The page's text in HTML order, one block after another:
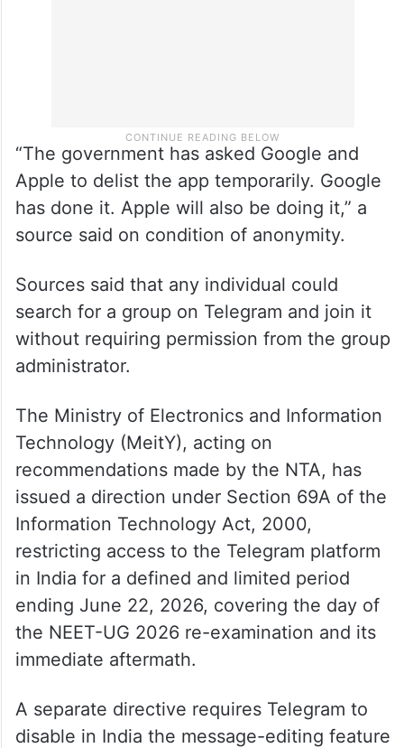
“The government has asked Google and
Apple to delist the app temporarily. Google
has done it. Apple will also be doing it,” a
source said on condition of anonymity.
Sources said that any individual could
search for a group on Telegram and join it
without requiring permission from the group
administrator.
The Ministry of Electronics and Information
Technology (MeitY), acting on
recommendations made by the NTA, has
issued a direction under Section 69A of the
Information Technology Act, 2000,
restricting access to the Telegram platform
in India for a defined and limited period
ending June 22, 2026, covering the day of
the NEET-UG 2026 re-examination and its
immediate aftermath.
A separate directive requires Telegram to
disable in India the message-editing feature